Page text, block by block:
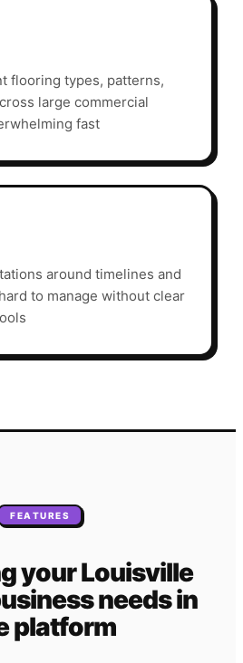
flooring types, patterns,
large commercial
fast
around timelines and
to manage without clear
FEATURES
yourLouisville
needsin
platform